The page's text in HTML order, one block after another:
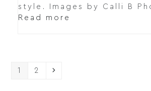
style. Images by Calli B
Read more
Page
1 Page
2 Next